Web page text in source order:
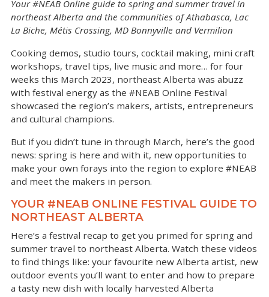
Your #NEAB Online guide to spring and summer travel in
northeast Alberta and the communities of Athabasca, Lac
La Biche, Métis Crossing, MD Bonnyville and Vermilion
Cooking demos, studio tours, cocktail making, mini craft
workshops, travel tips, live music and more… for four
weeks this March 2023, northeast Alberta was abuzz
with festival energy as the #NEAB Online Festival
showcased the region’s makers, artists, entrepreneurs
and cultural champions.
But if you didn’t tune in through March, here’s the good
news: spring is here and with it, new opportunities to
make your own forays into the region to explore #NEAB
and meet the makers in person.
YOUR #NEAB ONLINE FESTIVAL GUIDE TO
NORTHEAST ALBERTA
Here’s a festival recap to get you primed for spring and
summer travel to northeast Alberta. Watch these videos
to find things like: your favourite new Alberta artist, new
outdoor events you’ll want to enter and how to prepare
a tasty new dish with locally harvested Alberta